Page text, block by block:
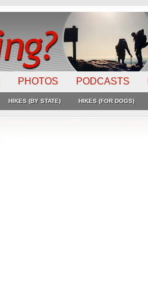
PHOTOS PODCASTS
HIKES (BY STATE) HIKES (FOR DOGS)